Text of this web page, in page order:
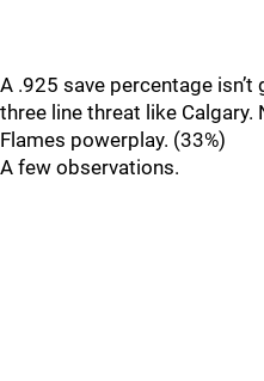
A .925 save percentage
three line threat like
Flames powerplay. (33%)
A few observations.